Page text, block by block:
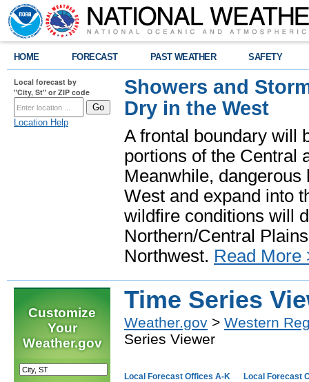
HOME FORECAST PAST WEATHER SAFETY
Local forecast by
"City, St" or ZIP code
Location Help
Showers and
Dry in the West
A frontal boundary will
portions of the Central
Meanwhile,
West and expand into
wildfire conditions will
Northern/Central
Northwest. Read More
Customize
Your
Weather.gov
Time Series
Weather.gov > Western
Series Viewer
Local Forecast Offices A-K Local Forecast